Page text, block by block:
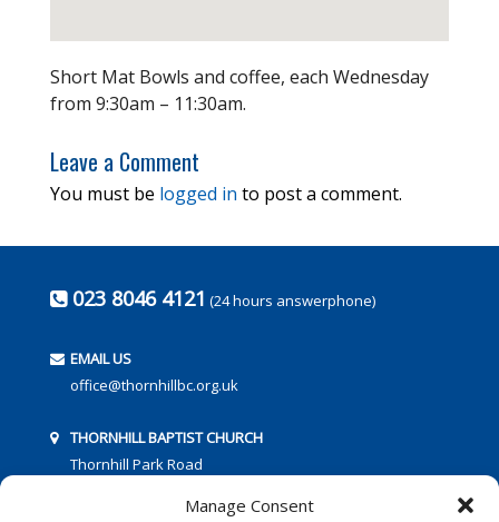
Manage Consent
Short Mat Bowls and coffee, each Wednesday
from 9:30am – 11:30am.
Leave a Comment
You must be logged in to post a comment.
023 8046 4121 (24 hours answerphone)
EMAIL US
office@thornhillbc.org.uk
THORNHILL BAPTIST CHURCH
Thornhill Park Road